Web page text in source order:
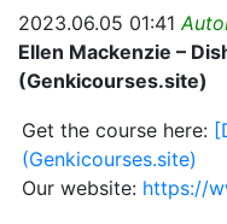
2023.06.05 01:41
Ellen Mackenzie –
(Genkicourses.site)
Get the course here:
(Genkicourses.site)
Our website: https://